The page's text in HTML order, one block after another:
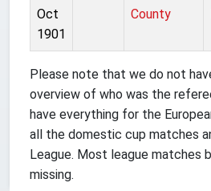
Oct
1901
County
Please note that we do not
overview of who was the
have everything for the
all the domestic cup matches
League. Most league matches
missing.